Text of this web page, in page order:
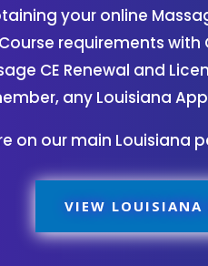
your online
requirements with
CE Renewal and
any Louisiana
on our main Louisiana
VIEW LOUISIANA